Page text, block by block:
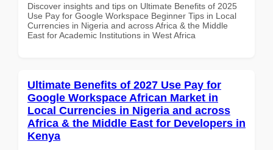
Discover insights and tips on Ultimate Benefits of 2025
Use Pay for Google Workspace Beginner Tips in Local
Currencies in Nigeria and across Africa & the Middle
East for Academic Institutions in West Africa
Ultimate Benefits of 2027 Use Pay for
Google Workspace African Market in
Local Currencies in Nigeria and across
Africa & the Middle East for Developers in
Kenya